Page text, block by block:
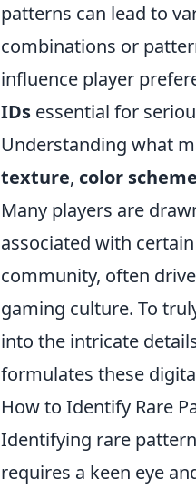
patterns can lead to
combinations or
influence player
IDs essential for
Understanding what
texture, color
Many players are
associated with
community, often
gaming culture. To
into the intricate
formulates these
How to Identify Rare
Identifying rare
requires a keen eye